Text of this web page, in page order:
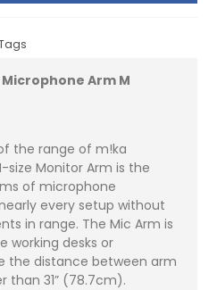
Arm M
the range of m!ka
size Monitor Arm is the
of microphone
every setup without
in range. The Mic Arm is
working desks or
the distance between arm
than 31” (78.7cm).